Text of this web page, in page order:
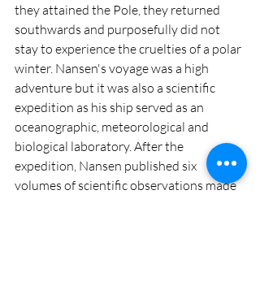
they attained the Pole, they returned
southwards and purposefully did not
stay to experience the cruelties of a polar
winter. Nansen's voyage was a high
adventure but it was also a scientific
expedition as his ship served as an
oceanographic, meteorological and
biological laboratory. After the
expedition, Nansen published six
volumes of scientific observations made